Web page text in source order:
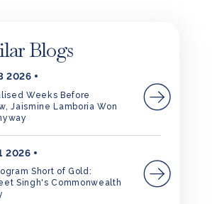
Blogs
2026
Weeks Before
Jaismine Lamboria Won
2026
Short of Gold:
Singh's Commonwealth